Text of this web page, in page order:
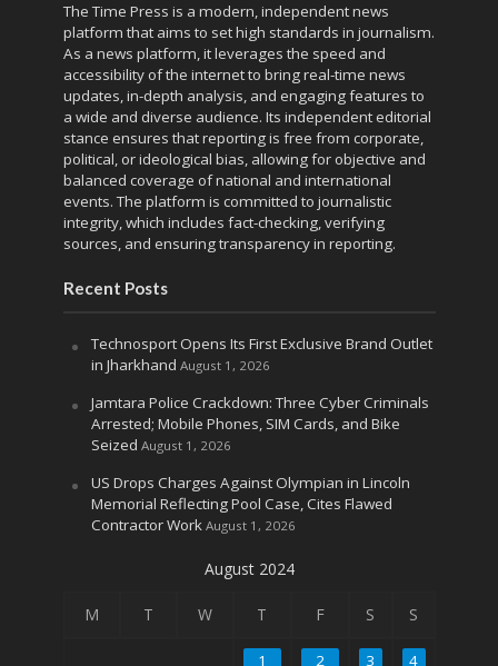
The Time Press is a modern, independent news
platform that aims to set high standards in journalism.
As a news platform, it leverages the speed and
accessibility of the internet to bring real-time news
updates, in-depth analysis, and engaging features to
a wide and diverse audience. Its independent editorial
stance ensures that reporting is free from corporate,
political, or ideological bias, allowing for objective and
balanced coverage of national and international
events. The platform is committed to journalistic
integrity, which includes fact-checking, verifying
sources, and ensuring transparency in reporting.
Recent Posts
Technosport Opens Its First Exclusive Brand Outlet
in Jharkhand August 1, 2026
Jamtara Police Crackdown: Three Cyber Criminals
Arrested; Mobile Phones, SIM Cards, and Bike
Seized August 1, 2026
US Drops Charges Against Olympian in Lincoln
Memorial Reflecting Pool Case, Cites Flawed
Contractor Work August 1, 2026
August 2024
M T W T F S S
1 2 3 4